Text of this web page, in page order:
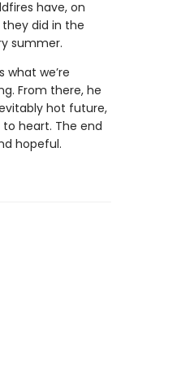
have, on
did in the
summer.
what we’re
From there, he
hot future,
heart. The end
hopeful.